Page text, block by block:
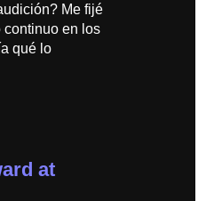
Me fijé
continuo en los
qué lo
at